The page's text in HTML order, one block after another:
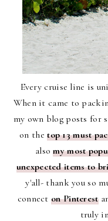
Every cruise line is
When it came to
my own blog posts for
on thetop 13 must
alsomy most
unexpected items to
y'all- thank you so
connecton Pinterest
truly